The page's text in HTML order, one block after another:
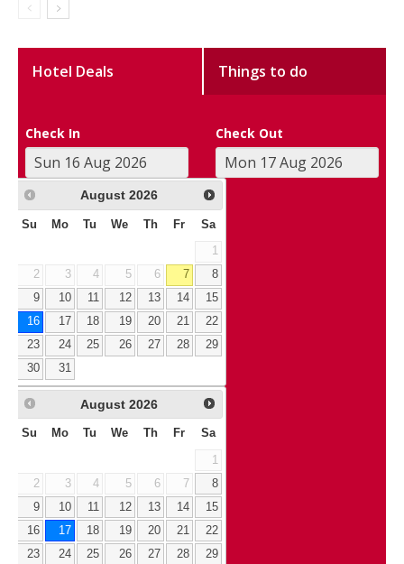
Hotel Deals Things to do
Check In Check Out
August 2026
Su Mo Tu We Th Fr Sa
1
2
3 4 5 6 7
8
9
10 11 12 13 14
15
16
17 18 19 20 21
22
23
24 25 26 27 28
29
30
31
August 2026
Su Mo Tu We Th Fr Sa
1
2
3 4 5 6 7
8
9
10 11 12 13 14
15
16
17 18 19 20 21
22
23
24 25 26 27 28 29